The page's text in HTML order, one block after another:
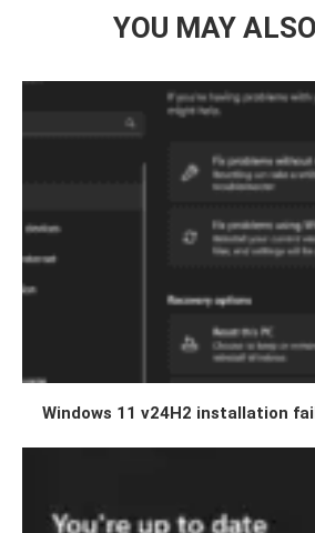
YOU MAY
Windows 11 v24H2 installation